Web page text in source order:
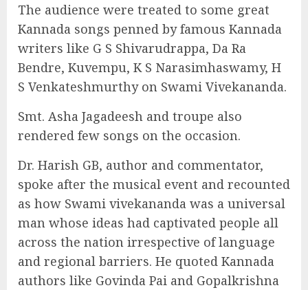
The audience were treated to some great
Kannada songs penned by famous Kannada
writers like G S Shivarudrappa, Da Ra
Bendre, Kuvempu, K S Narasimhaswamy, H
S Venkateshmurthy on Swami Vivekananda.
Smt. Asha Jagadeesh and troupe also
rendered few songs on the occasion.
Dr. Harish GB, author and commentator,
spoke after the musical event and recounted
as how Swami vivekananda was a universal
man whose ideas had captivated people all
across the nation irrespective of language
and regional barriers. He quoted Kannada
authors like Govinda Pai and Gopalkrishna